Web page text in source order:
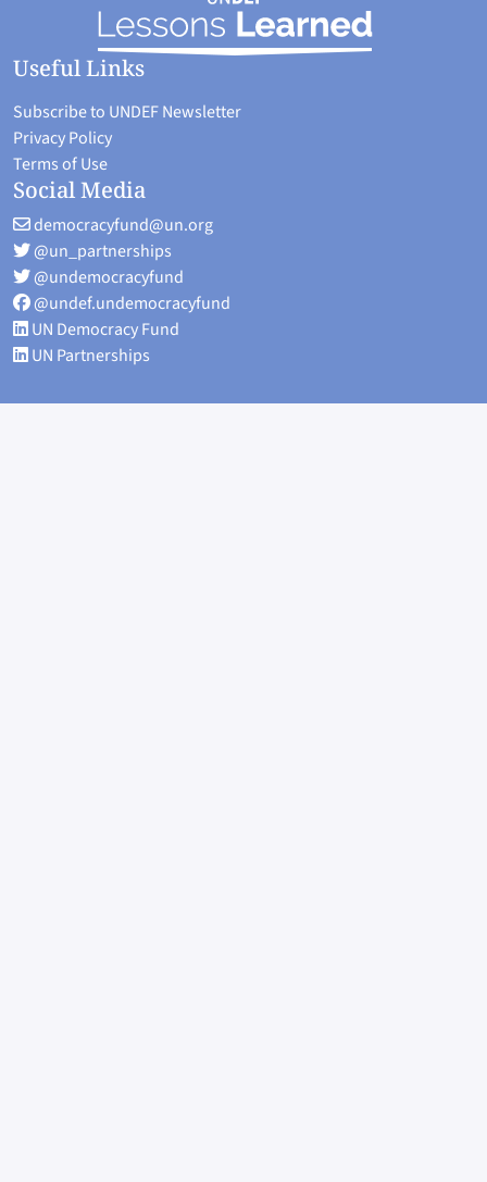
Useful Links
Subscribe to UNDEF Newsletter
Privacy Policy
Terms of Use
Social Media
democracyfund@un.org
@un_partnerships
@undemocracyfund
@undef.undemocracyfund
UN Democracy Fund
UN Partnerships